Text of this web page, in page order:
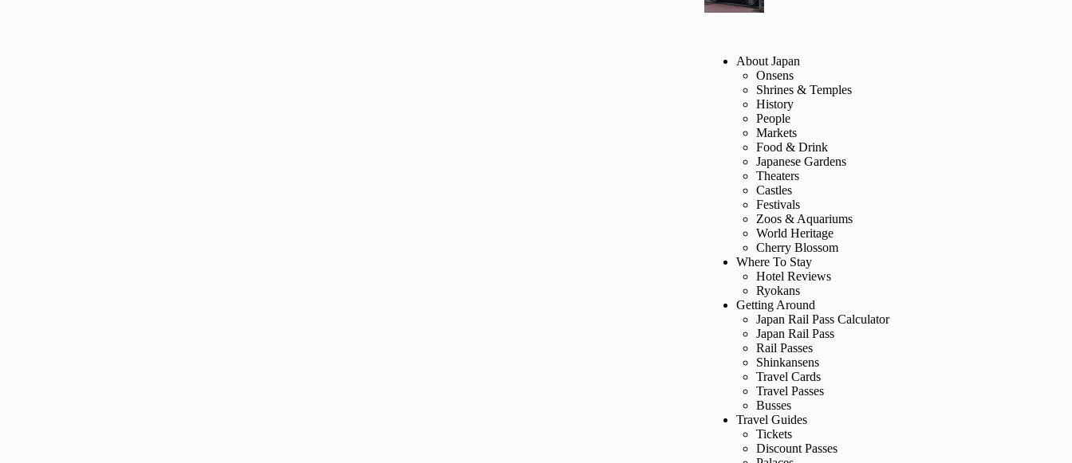
About Japan
Onsens
Shrines & Temples
History
People
Markets
Food & Drink
Japanese Gardens
Theaters
Castles
Festivals
Zoos & Aquariums
World Heritage
Cherry Blossom
Where To Stay
Hotel Reviews
Ryokans
Getting Around
Japan Rail Pass Calculator
Japan Rail Pass
Rail Passes
Shinkansens
Travel Cards
Travel Passes
Busses
Travel Guides
Tickets
Discount Passes